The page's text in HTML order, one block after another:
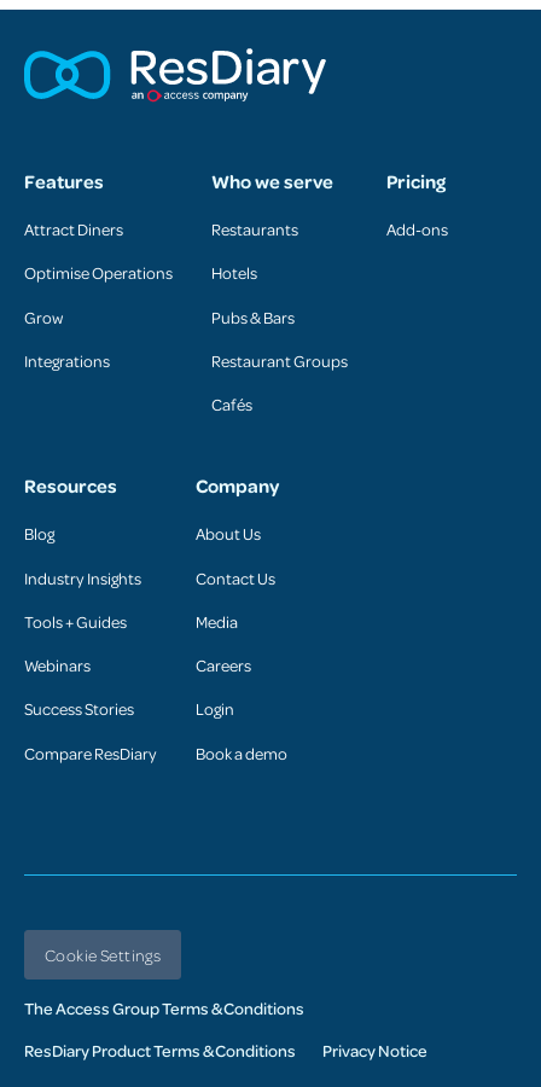
Features
Attract Diners
Optimise Operations
Grow
Integrations
Who we serve
Restaurants
Hotels
Pubs & Bars
Restaurant Groups
Cafés
Pricing
Add-ons
Resources
Blog
Industry Insights
Tools + Guides
Webinars
Success Stories
Compare ResDiary
Company
About Us
Contact Us
Media
Careers
Login
Book a demo
Cookie Settings
The Access Group Terms & Conditions
ResDiary Product Terms & Conditions Privacy Notice